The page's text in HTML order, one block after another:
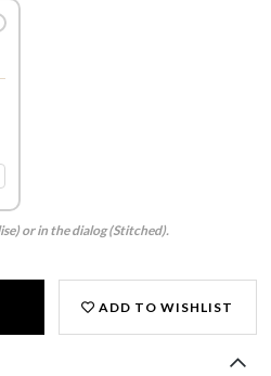
or in the dialog (Stitched).
ADD TO WISHLIST